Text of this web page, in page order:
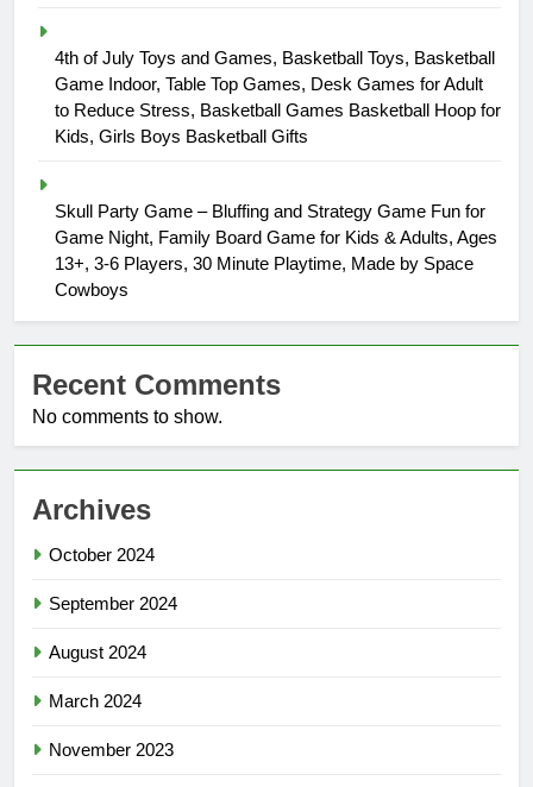
4th of July Toys and Games, Basketball Toys, Basketball
Game Indoor, Table Top Games, Desk Games for Adult
to Reduce Stress, Basketball Games Basketball Hoop for
Kids, Girls Boys Basketball Gifts
Skull Party Game – Bluffing and Strategy Game Fun for
Game Night, Family Board Game for Kids & Adults, Ages
13+, 3-6 Players, 30 Minute Playtime, Made by Space
Cowboys
Recent Comments
No comments to show.
Archives
October 2024
September 2024
August 2024
March 2024
November 2023